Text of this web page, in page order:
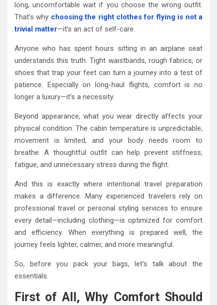
long, uncomfortable wait if you choose the wrong outfit.
That’s why choosing the right clothes for flying is not a
trivial matter—it’s an act of self-care.
Anyone who has spent hours sitting in an airplane seat
understands this truth. Tight waistbands, rough fabrics, or
shoes that trap your feet can turn a journey into a test of
patience. Especially on long-haul flights, comfort is no
longer a luxury—it’s a necessity.
Beyond appearance, what you wear directly affects your
physical condition. The cabin temperature is unpredictable,
movement is limited, and your body needs room to
breathe. A thoughtful outfit can help prevent stiffness,
fatigue, and unnecessary stress during the flight.
And this is exactly where intentional travel preparation
makes a difference. Many experienced travelers rely on
professional travel or personal styling services to ensure
every detail—including clothing—is optimized for comfort
and efficiency. When everything is prepared well, the
journey feels lighter, calmer, and more meaningful.
So, before you pack your bags, let’s talk about the
essentials.
First of All, Why Comfort Should